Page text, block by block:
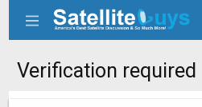
Verification required